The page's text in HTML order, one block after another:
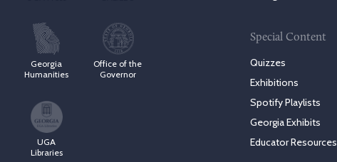
Georgia
Humanities
Office of the
Governor
UGA
Libraries
Special Content
Quizzes
Exhibitions
Spotify Playlists
Georgia Exhibits
Educator Resources